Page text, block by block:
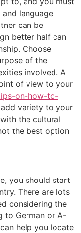
language
can be
better half can
Choose
of the
involved. A
of view to your
on-how-to-
variety to your
the cultural
the best option
you should start
There are lots
considering the
to German or A-
help you locate